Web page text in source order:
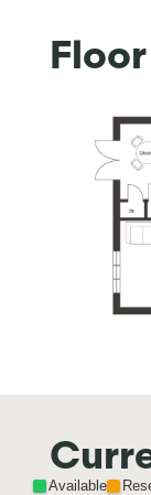
Floor
Available